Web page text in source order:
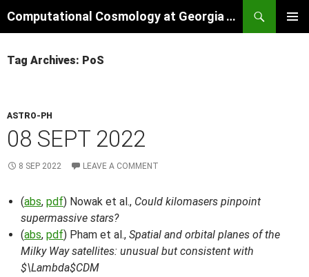
to
Computational Cosmology at Georgia Tech
Tag Archives: PoS
ASTRO-PH
08 SEPT 2022
8 SEP 2022 LEAVE A COMMENT
(abs, pdf) Nowak et al., Could kilomasers pinpoint
supermassive stars?
(abs, pdf) Pham et al., Spatial and orbital planes of the
Milky Way satellites: unusual but consistent with
$\Lambda$CDM